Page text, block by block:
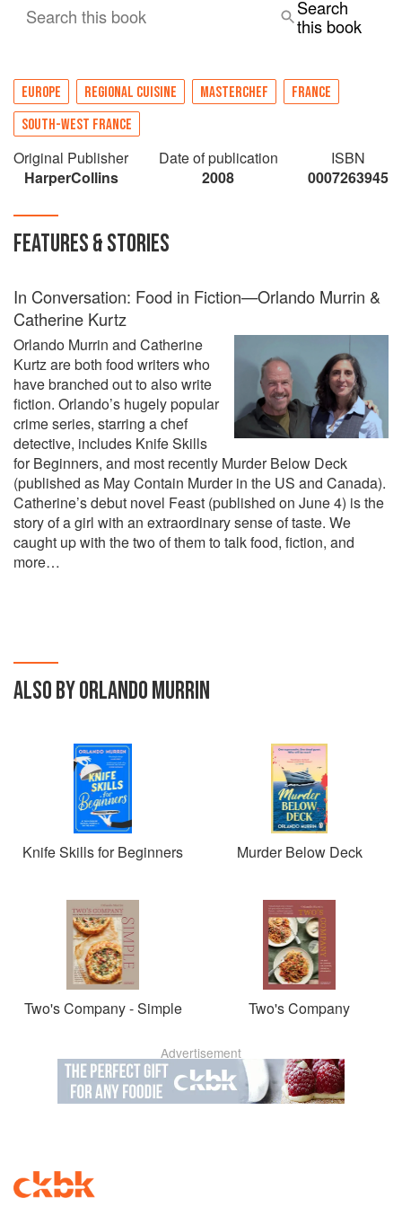
Not only will you learn the insider secrets of
making acclaimed dishes from the Manoir, but
Search this book
Search
this book
EUROPE REGIONAL CUISINE MASTERCHEF
FRANCE
SOUTH-WEST FRANCE
Original Publisher
HarperCollins
Date of publication
2008
ISBN
0007263945
FEATURES & STORIES
In Conversation: Food in Fiction—Orlando Murrin &
Catherine Kurtz
Orlando Murrin and Catherine
Kurtz are both food writers who
have branched out to also write
fiction. Orlando’s hugely popular
crime series, starring a chef
detective, includes Knife Skills
for Beginners, and most recently Murder Below Deck
(published as May Contain Murder in the US and Canada).
Catherine’s debut novel Feast (published on June 4) is the
story of a girl with an extraordinary sense of taste. We
caught up with the two of them to talk food, fiction, and
more…
ALSO BY ORLANDO MURRIN
Knife Skills for Beginners Murder Below Deck
Two's Company - Simple Two's Company
Advertisement